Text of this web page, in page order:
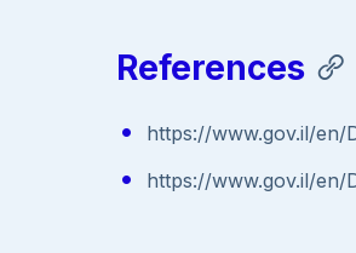
References
https://www.gov.il/en/
https://www.gov.il/en/